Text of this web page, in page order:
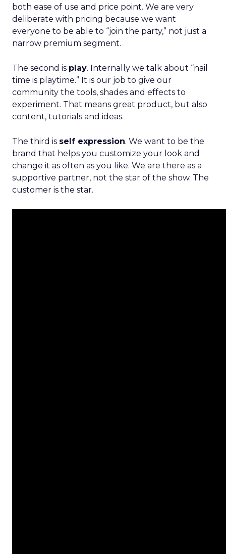
both ease of use and price point. We are very
deliberate with pricing because we want
everyone to be able to “join the party,” not just a
narrow premium segment.
The second is play. Internally we talk about “nail
time is playtime.” It is our job to give our
community the tools, shades and effects to
experiment. That means great product, but also
content, tutorials and ideas.
The third is self expression. We want to be the
brand that helps you customize your look and
change it as often as you like. We are there as a
supportive partner, not the star of the show. The
customer is the star.